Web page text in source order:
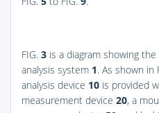
FIG. 3 is a diagram showing
analysis system 1. As shown in
analysis device 10 is provided
measurement device 20, a